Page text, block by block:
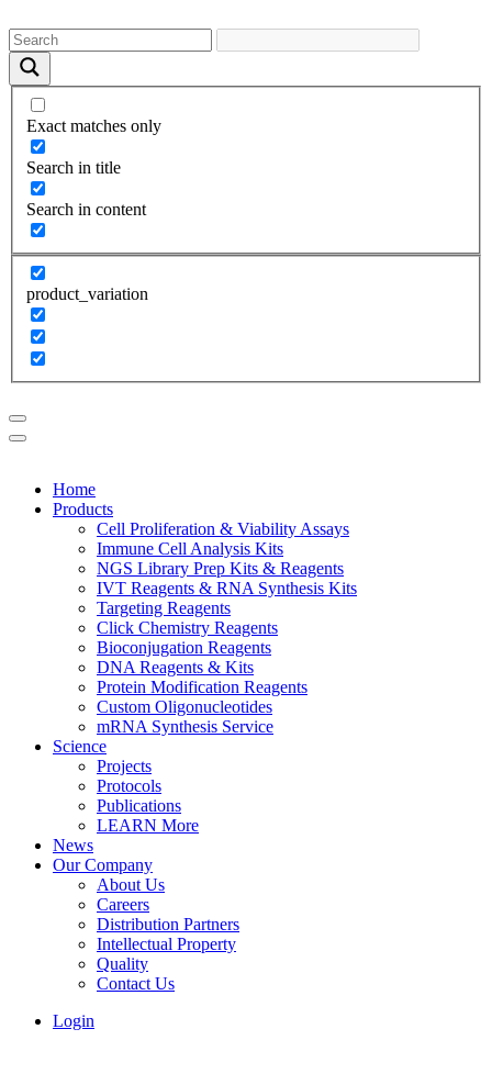
Exact matches only
Search in title
Search in content
product_variation
Home
Products
Cell Proliferation & Viability Assays
Immune Cell Analysis Kits
NGS Library Prep Kits & Reagents
IVT Reagents & RNA Synthesis Kits
Targeting Reagents
Click Chemistry Reagents
Bioconjugation Reagents
DNA Reagents & Kits
Protein Modification Reagents
Custom Oligonucleotides
mRNA Synthesis Service
Science
Projects
Protocols
Publications
LEARN More
News
Our Company
About Us
Careers
Distribution Partners
Intellectual Property
Quality
Contact Us
Login